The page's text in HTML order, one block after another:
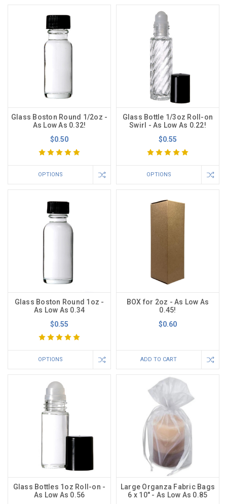
Glass Boston Round 1/2oz -
As Low As 0.32!
$0.50
OPTIONS
Glass Bottle 1/3oz Roll-on
Swirl - As Low As 0.22!
$0.55
OPTIONS
Glass Boston Round 1oz -
As Low As 0.34
$0.55
OPTIONS
BOX for 2oz - As Low As
0.45!
$0.60
ADD TO CART
Glass Bottles 1oz Roll-on -
As Low As 0.56
Large Organza Fabric Bags
6 x 10" - As Low As 0.85